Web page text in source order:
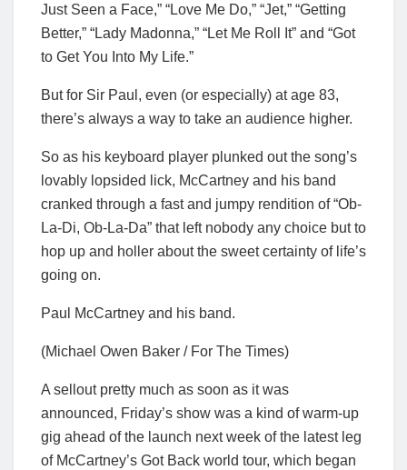
Just Seen a Face,” “Love Me Do,” “Jet,” “Getting
Better,” “Lady Madonna,” “Let Me Roll It” and “Got
to Get You Into My Life.”
But for Sir Paul, even (or especially) at age 83,
there’s always a way to take an audience higher.
So as his keyboard player plunked out the song’s
lovably lopsided lick, McCartney and his band
cranked through a fast and jumpy rendition of “Ob-
La-Di, Ob-La-Da” that left nobody any choice but to
hop up and holler about the sweet certainty of life’s
going on.
Paul McCartney and his band.
(Michael Owen Baker / For The Times)
A sellout pretty much as soon as it was
announced, Friday’s show was a kind of warm-up
gig ahead of the launch next week of the latest leg
of McCartney’s Got Back world tour, which began